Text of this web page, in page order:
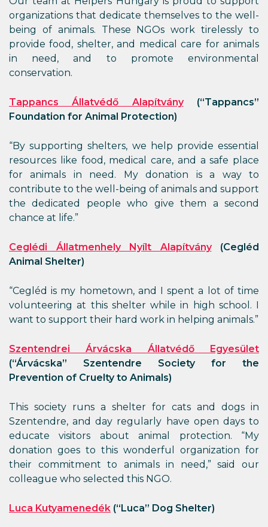
organizations that dedicate themselves to the well-
being of animals. These NGOs work tirelessly to
provide food, shelter, and medical care for animals
in need, and to promote environmental
conservation.
Tappancs Állatvédő Alapítvány(“Tappancs”
Foundation for Animal Protection)
“By supporting shelters, we help provide essential
resources like food, medical care, and a safe place
for animals in need. My donation is a way to
contribute to the well-being of animals and support
the dedicated people who give them a second
chance at life.”
Ceglédi Állatmenhely Nyílt Alapítvány(Cegléd
Animal Shelter)
“Cegléd is my hometown, and I spent a lot of time
volunteering at this shelter while in high school. I
want to support their hard work in helping animals.”
Szentendrei Árvácska Állatvédő Egyesület
(“Árvácska” Szentendre Society for the
Prevention of Cruelty to Animals)
This society runs a shelter for cats and dogs in
Szentendre, and day regularly have open days to
educate visitors about animal protection. “My
donation goes to this wonderful organization for
their commitment to animals in need,” said our
colleague who selected this NGO.
Luca Kutyamenedék (“Luca” Dog Shelter)